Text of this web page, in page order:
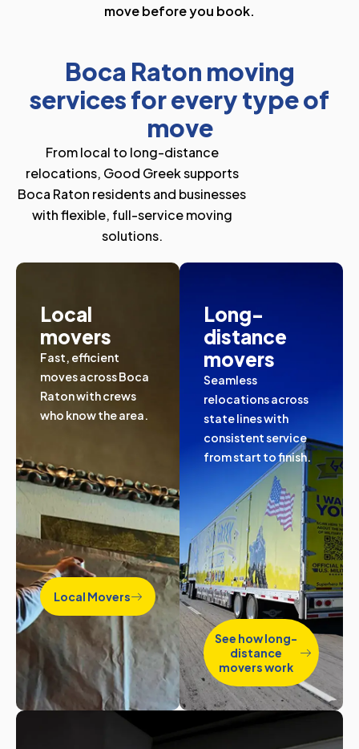
move before you book.
Boca Raton moving
services for every type of
move
From local to long-distance
relocations, Good Greek supports
Boca Raton residents and businesses
with flexible, full-service moving
solutions.
Local
movers
Fast, efficient
moves across Boca
Raton with crews
who know the area.
Local Movers
Long-
distance
movers
Seamless
relocations across
state lines with
consistent service
from start to finish.
See how long-
distance
movers work